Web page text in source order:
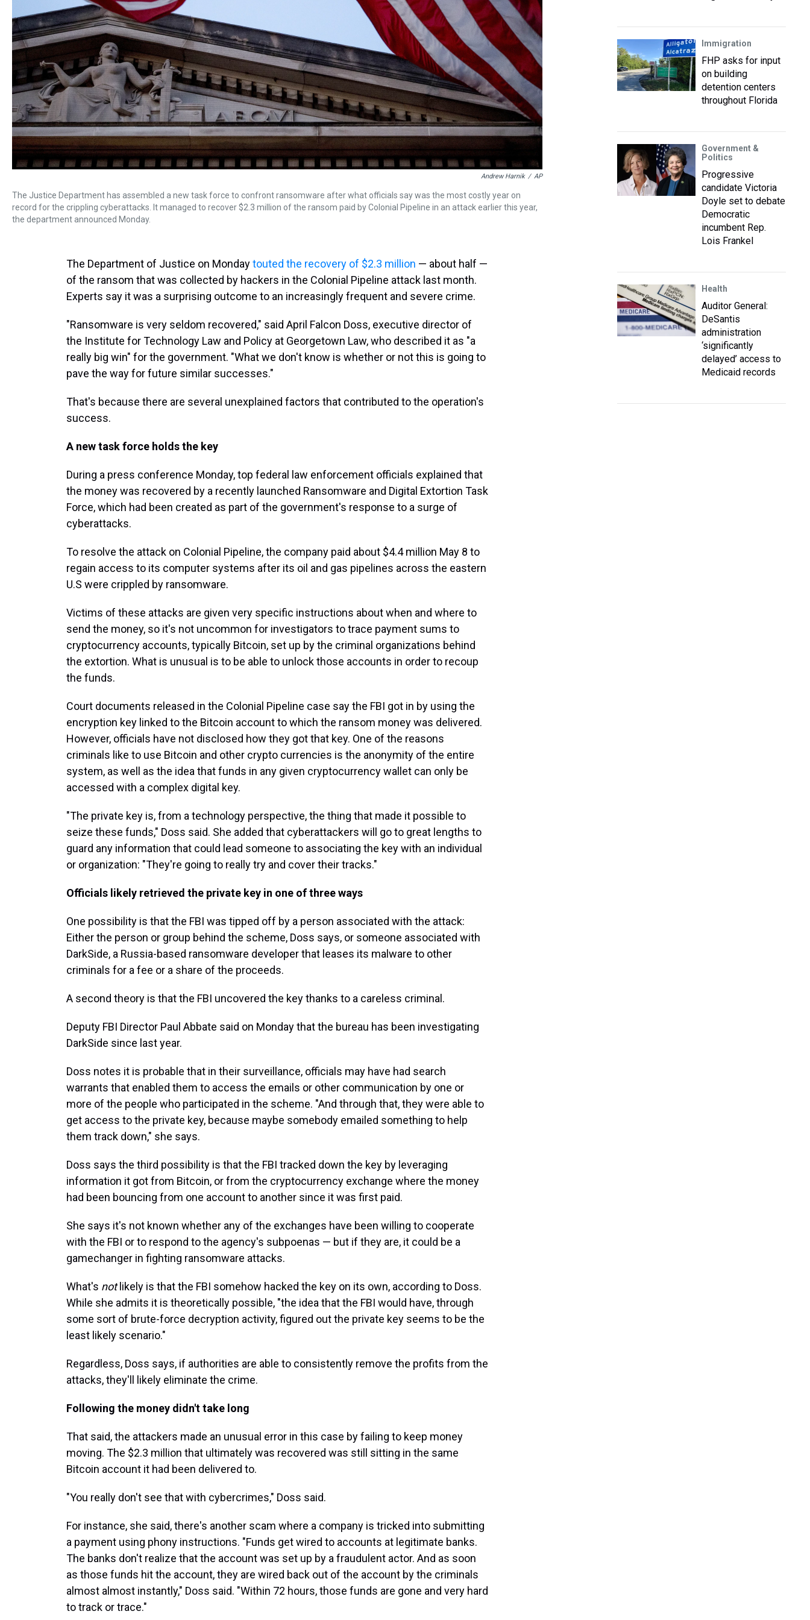
Andrew Harnik / AP
The Justice Department has assembled a new task force to confront ransomware after what officials say was the most costly year on
record for the crippling cyberattacks. It managed to recover $2.3 million of the ransom paid by Colonial Pipeline in an attack earlier this year,
the department announced Monday.
The Department of Justice on Mondaytouted the recovery of $2.3 million — about half —
of the ransom that was collected by hackers in the Colonial Pipeline attack last month.
Experts say it was a surprising outcome to an increasingly frequent and severe crime.
"Ransomware is very seldom recovered," said April Falcon Doss, executive director of
the Institute for Technology Law and Policy at Georgetown Law, who described it as "a
really big win" for the government. "What we don't know is whether or not this is going to
pave the way for future similar successes."
That's because there are several unexplained factors that contributed to the operation's
success.
A new task force holds the key
During a press conference Monday, top federal law enforcement officials explained that
the money was recovered by a recently launched Ransomware and Digital Extortion Task
Force, which had been created as part of the government's response to a surge of
cyberattacks.
To resolve the attack on Colonial Pipeline, the company paid about $4.4 million May 8 to
regain access to its computer systems after its oil and gas pipelines across the eastern
U.S were crippled by ransomware.
Victims of these attacks are given very specific instructions about when and where to
send the money, so it's not uncommon for investigators to trace payment sums to
cryptocurrency accounts, typically Bitcoin, set up by the criminal organizations behind
the extortion. What is unusual is to be able to unlock those accounts in order to recoup
the funds.
Court documents released in the Colonial Pipeline case say the FBI got in by using the
encryption key linked to the Bitcoin account to which the ransom money was delivered.
However, officials have not disclosed how they got that key. One of the reasons
criminals like to use Bitcoin and other crypto currencies is the anonymity of the entire
system, as well as the idea that funds in any given cryptocurrency wallet can only be
accessed with a complex digital key.
"The private key is, from a technology perspective, the thing that made it possible to
seize these funds," Doss said. She added that cyberattackers will go to great lengths to
guard any information that could lead someone to associating the key with an individual
or organization: "They're going to really try and cover their tracks."
Officials likely retrieved the private key in one of three ways
One possibility is that the FBI was tipped off by a person associated with the attack:
Either the person or group behind the scheme, Doss says, or someone associated with
DarkSide, a Russia-based ransomware developer that leases its malware to other
criminals for a fee or a share of the proceeds.
A second theory is that the FBI uncovered the key thanks to a careless criminal.
Deputy FBI Director Paul Abbate said on Monday that the bureau has been investigating
DarkSide since last year.
Doss notes it is probable that in their surveillance, officials may have had search
warrants that enabled them to access the emails or other communication by one or
more of the people who participated in the scheme. "And through that, they were able to
get access to the private key, because maybe somebody emailed something to help
them track down," she says.
Doss says the third possibility is that the FBI tracked down the key by leveraging
information it got from Bitcoin, or from the cryptocurrency exchange where the money
had been bouncing from one account to another since it was first paid.
She says it's not known whether any of the exchanges have been willing to cooperate
with the FBI or to respond to the agency's subpoenas — but if they are, it could be a
gamechanger in fighting ransomware attacks.
What's not likely is that the FBI somehow hacked the key on its own, according to Doss.
While she admits it is theoretically possible, "the idea that the FBI would have, through
some sort of brute-force decryption activity, figured out the private key seems to be the
least likely scenario."
Regardless, Doss says, if authorities are able to consistently remove the profits from the
attacks, they'll likely eliminate the crime.
Following the money didn't take long
That said, the attackers made an unusual error in this case by failing to keep money
moving. The $2.3 million that ultimately was recovered was still sitting in the same
Bitcoin account it had been delivered to.
"You really don't see that with cybercrimes," Doss said.
For instance, she said, there's another scam where a company is tricked into submitting
a payment using phony instructions. "Funds get wired to accounts at legitimate banks.
The banks don't realize that the account was set up by a fraudulent actor. And as soon
as those funds hit the account, they are wired back out of the account by the criminals
almost almost instantly," Doss said. "Within 72 hours, those funds are gone and very hard
to track or trace."
Immigration
FHP asks for input
on building
detention centers
throughout Florida
Government &
Politics
Progressive
candidate Victoria
Doyle set to debate
Democratic
incumbent Rep.
Lois Frankel
Health
Auditor General:
DeSantis
administration
‘significantly
delayed’ access to
Medicaid records